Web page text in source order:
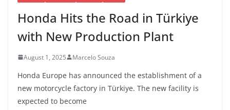
Honda Hits the Road in Türkiye
with New Production Plant
August 1, 2025 Marcelo Souza
Honda Europe has announced the establishment of a
new motorcycle factory in Türkiye. The new facility is
expected to become